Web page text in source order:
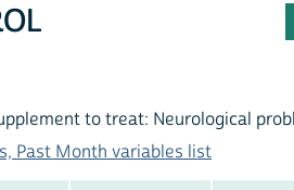
to treat: Neurological
Past Month variables list